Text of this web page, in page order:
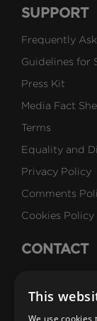
SUPPORT
Frequently
Guidelines for
Press Kit
Media Fact
Terms
Equality and
Privacy Policy
Comments
Cookies Policy
CONTACT
Careers
This
We use cookies